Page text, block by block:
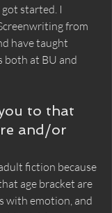
started. I
from
have taught
both at BU and
to that
and/or
fiction because
age bracket are
with emotion, and